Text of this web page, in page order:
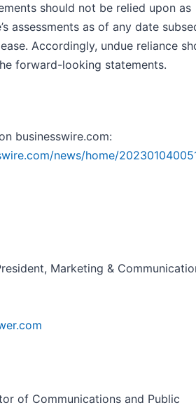
should not be relied upon as
assessments as of any date
Accordingly, undue reliance
forward-looking statements.
businesswire.com:
news/home/
Marketing &
of Communications and Public